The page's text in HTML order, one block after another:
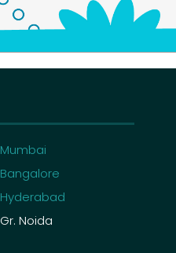
Mumbai
Bangalore
Hyderabad
Gr. Noida